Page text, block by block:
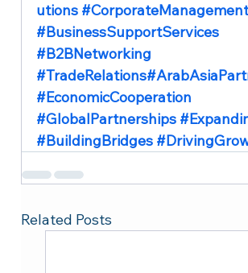
utions #CorporateManagement
#BusinessSupportServices
#B2BNetworking
#TradeRelations
#EconomicCooperation
#GlobalPartnerships
#BuildingBridges
Related Posts